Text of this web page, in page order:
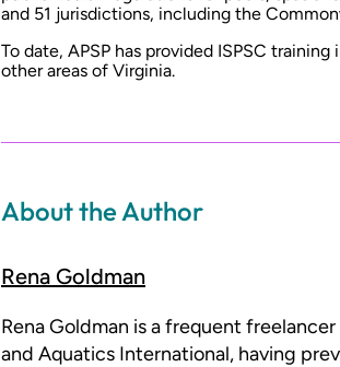
and 51 jurisdictions, including the
To date, APSP has provided ISPSC
other areas of Virginia.
About the Author
Rena Goldman
Rena Goldman is a frequent
and Aquatics International, having